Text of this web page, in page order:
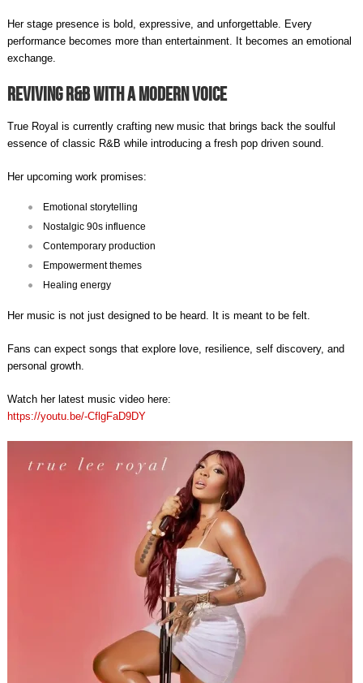
Her stage presence is bold, expressive, and unforgettable. Every
performance becomes more than entertainment. It becomes an emotional
exchange.
Reviving R&B with a Modern Voice
True Royal is currently crafting new music that brings back the soulful
essence of classic R&B while introducing a fresh pop driven sound.
Her upcoming work promises:
Emotional storytelling
Nostalgic 90s influence
Contemporary production
Empowerment themes
Healing energy
Her music is not just designed to be heard. It is meant to be felt.
Fans can expect songs that explore love, resilience, self discovery, and
personal growth.
Watch her latest music video here:
https://youtu.be/-CflgFaD9DY